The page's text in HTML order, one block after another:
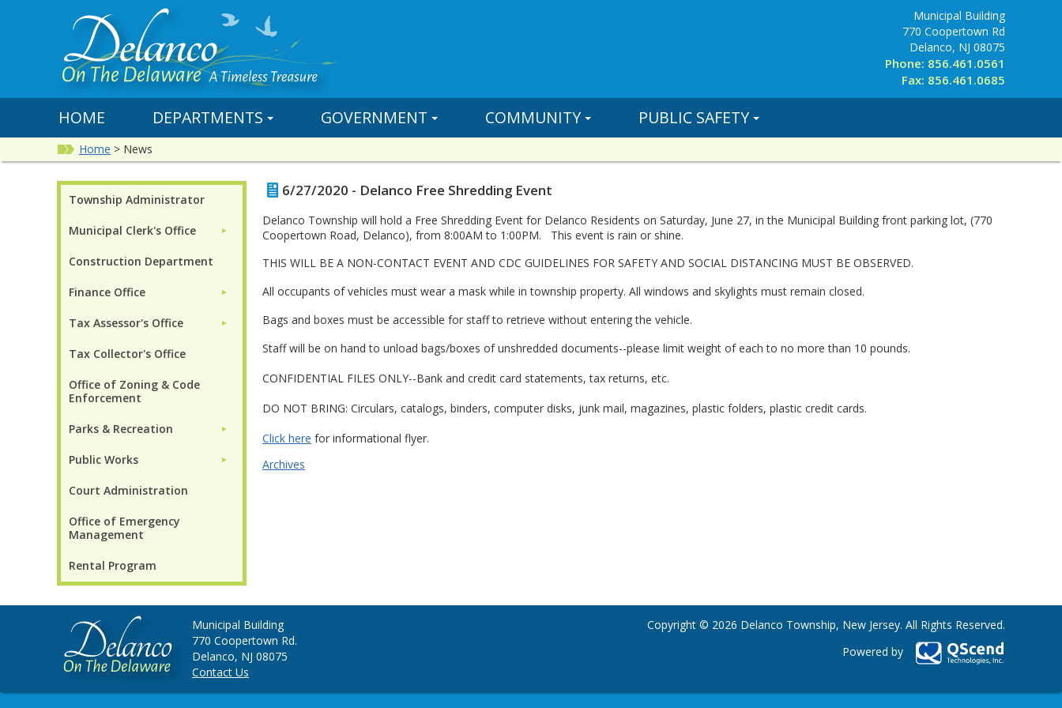
Municipal Building
770 Coopertown Rd
Delanco, NJ 08075
Phone: 856.461.0561
Fax: 856.461.0685
HOME DEPARTMENTS GOVERNMENT COMMUNITY PUBLIC SAFETY
Home > News
Township Administrator
Municipal Clerk's Office ►
Construction Department
Finance Office ►
Tax Assessor's Office ►
Tax Collector's Office
Office of Zoning & Code
Enforcement
Parks & Recreation ►
Public Works ►
Court Administration
Office of Emergency
Management
Rental Program
6/27/2020 - Delanco Free Shredding Event
Delanco Township will hold a Free Shredding Event for Delanco Residents on Saturday, June 27, in the Municipal Building front parking lot, (770
Coopertown Road, Delanco), from 8:00AM to 1:00PM. This event is rain or shine.
THIS WILL BE A NON-CONTACT EVENT AND CDC GUIDELINES FOR SAFETY AND SOCIAL DISTANCING MUST BE OBSERVED.
All occupants of vehicles must wear a mask while in township property. All windows and skylights must remain closed.
Bags and boxes must be accessible for staff to retrieve without entering the vehicle.
Staff will be on hand to unload bags/boxes of unshredded documents--please limit weight of each to no more than 10 pounds.
CONFIDENTIAL FILES ONLY--Bank and credit card statements, tax returns, etc.
DO NOT BRING: Circulars, catalogs, binders, computer disks, junk mail, magazines, plastic folders, plastic credit cards.
Click here for informational flyer.
Archives
Municipal Building
770 Coopertown Rd.
Delanco, NJ 08075
Contact Us
Copyright © 2026 Delanco Township, New Jersey. All Rights Reserved.
Powered by